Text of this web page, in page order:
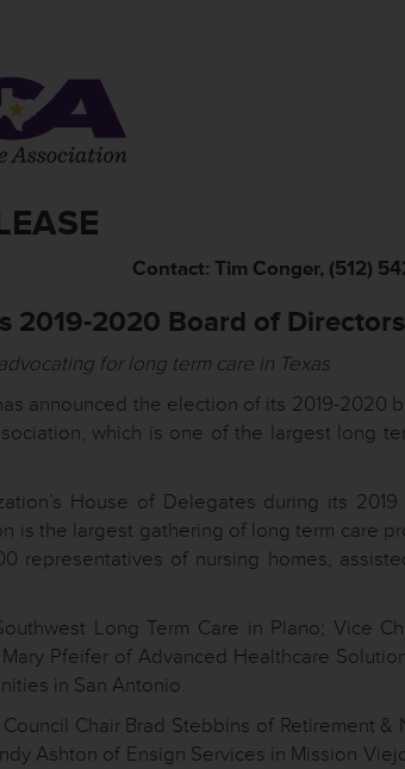
Contact: Tim Conger, (512)
2019-2020 Board of Directors
for long term care in Texas
announced the election of its 2019-2020
which is one of the largest long
House of Delegates during its 2019
is the largest gathering of long term care
representatives of nursing homes,
Long Term Care in Plano; Vice
Pfeifer of Advanced Healthcare
in San Antonio.
Chair Brad Stebbins of Retirement &
Ashton of Ensign Services in Mission